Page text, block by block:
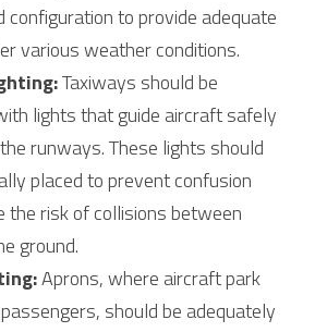
configuration to provide adequate
various weather conditions.
Taxiways should be
lights that guide aircraft safely
runways. These lights should
placed to prevent confusion
the risk of collisions between
ground.
Aprons, where aircraft park
should be adequately